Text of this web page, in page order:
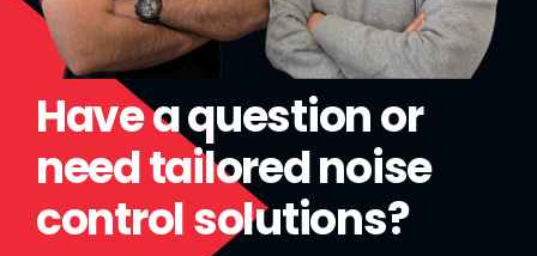
Have a question or
need tailored noise
control solutions?